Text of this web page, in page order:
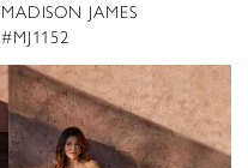
MADISON JAMES
#MJ1152